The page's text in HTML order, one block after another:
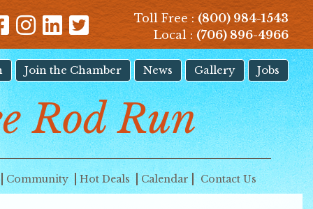
Toll Free :(800) 984-1543
Local :(706) 896-4966
Join the Chamber News Gallery Jobs
Rod Run
Community Hot Deals Calendar Contact Us